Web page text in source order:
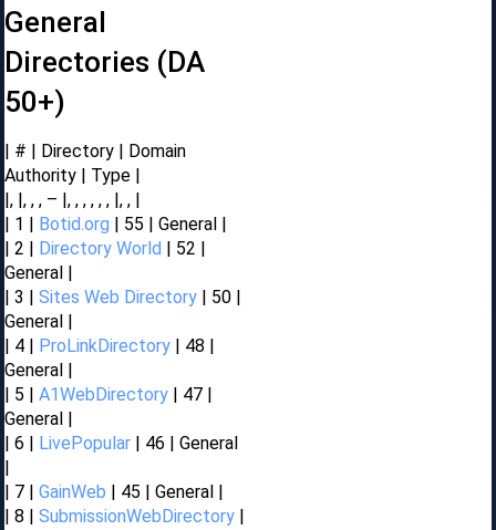
General
Directories (DA
50+)
| # | Directory | Domain
Authority | Type |
|, |, , , – |, , , , , , |, , |
| 1 | Botid.org | 55 | General |
| 2 | Directory World | 52 |
General |
| 3 | Sites Web Directory | 50 |
General |
| 4 | ProLinkDirectory | 48 |
General |
| 5 | A1WebDirectory | 47 |
General |
| 6 | LivePopular | 46 | General
|
| 7 | GainWeb | 45 | General |
| 8 | SubmissionWebDirectory |